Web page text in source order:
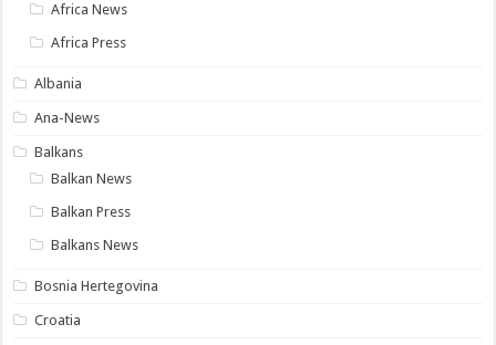
Africa News
Africa Press
Albania
Ana-News
Balkans
Balkan News
Balkan Press
Balkans News
Bosnia Hertegovina
Croatia